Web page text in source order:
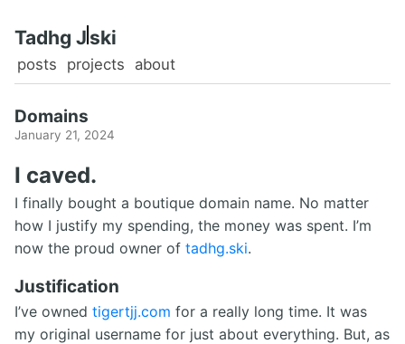
Tadhg ski
posts projects about
Domains
January 21, 2024
I caved.
I finally bought a boutique domain name. No matter
how I justify my spending, the money was spent. I’m
now the proud owner of tadhg.ski.
Justification
I’ve owned tigertjj.com for a really long time. It was
my original username for just about everything. But, as